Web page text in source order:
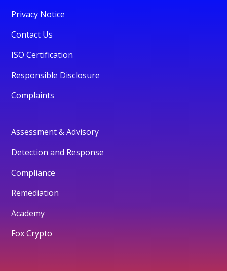
Privacy Notice
Contact Us
ISO Certification
Responsible Disclosure
Complaints
Assessment & Advisory
Detection and Response
Compliance
Remediation
Academy
Fox Crypto